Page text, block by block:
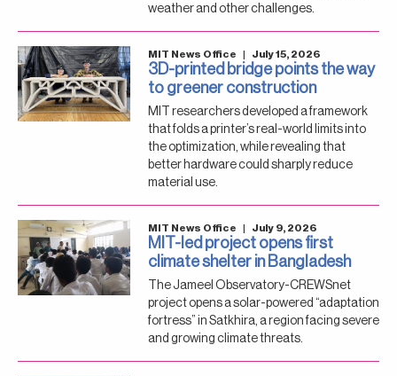
weather and other challenges.
MIT News Office | July 15, 2026
3D-printed bridge points the way
to greener construction
MIT researchers developed a framework
that folds a printer’s real-world limits into
the optimization, while revealing that
better hardware could sharply reduce
material use.
MIT News Office | July 9, 2026
MIT-led project opens first
climate shelter in Bangladesh
The Jameel Observatory-CREWSnet
project opens a solar-powered “adaptation
fortress” in Satkhira, a region facing severe
and growing climate threats.